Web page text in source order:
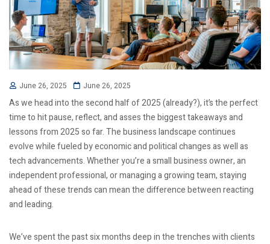
June 26, 2025 June 26, 2025
As we head into the second half of 2025 (already?), it’s the perfect
time to hit pause, reflect, and asses the biggest takeaways and
lessons from 2025 so far. The business landscape continues
evolve while fueled by economic and political changes as well as
tech advancements. Whether you’re a small business owner, an
independent professional, or managing a growing team, staying
ahead of these trends can mean the difference between reacting
and leading.
We’ve spent the past six months deep in the trenches with clients